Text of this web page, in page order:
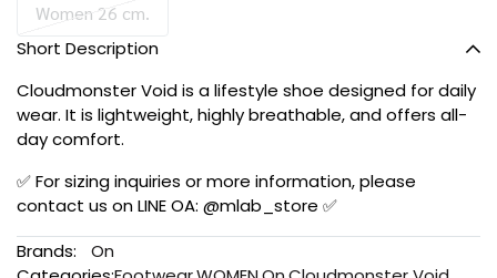
Women 26 cm.
Short Description
Cloudmonster Void is a lifestyle shoe designed for daily
wear. It is lightweight, highly breathable, and offers all-
day comfort.
✅ For sizing inquiries or more information, please
contact us on LINE OA: @mlab_store ✅
Brands:
On